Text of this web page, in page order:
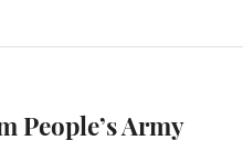
People’s Army